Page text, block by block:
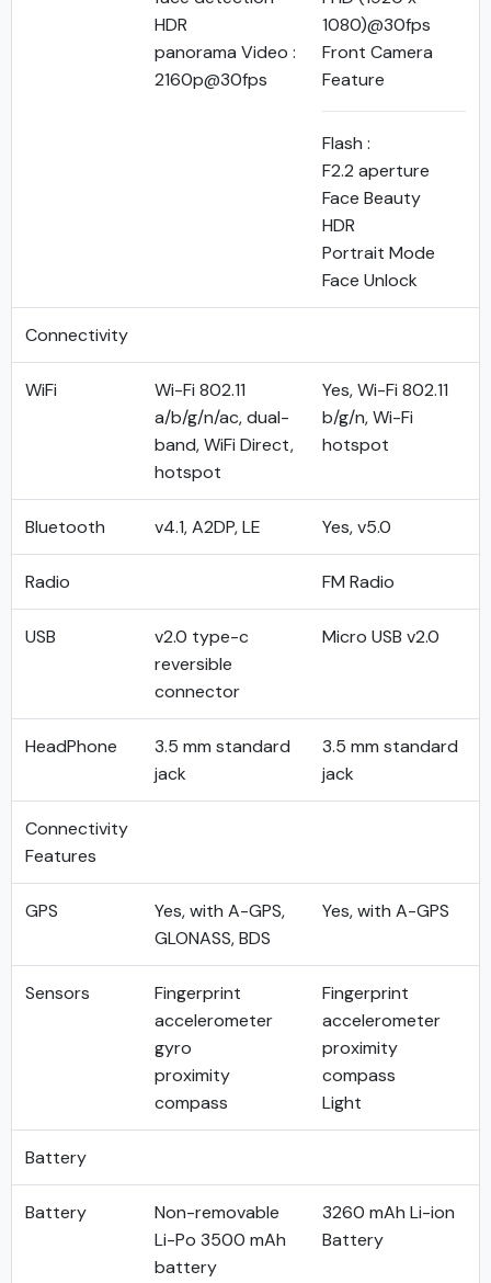
HDR
panorama Video :
2160p@30fps
1080)@30fps
Front Camera
Feature
Flash :
F2.2 aperture
Face Beauty
HDR
Portrait Mode
Face Unlock
Connectivity
WiFi
Wi-Fi 802.11
a/b/g/n/ac, dual-
band, WiFi Direct,
hotspot
Yes, Wi-Fi 802.11
b/g/n, Wi-Fi
hotspot
Bluetooth v4.1, A2DP, LE Yes, v5.0
Radio FM Radio
USB
v2.0 type-c
reversible
connector
Micro USB v2.0
HeadPhone
3.5 mm standard
jack
3.5 mm standard
jack
Connectivity
Features
GPS
Yes, with A-GPS,
GLONASS, BDS
Yes, with A-GPS
Sensors
Fingerprint
accelerometer
gyro
proximity
compass
Fingerprint
accelerometer
proximity
compass
Light
Battery
Battery
Non-removable
Li-Po 3500 mAh
battery
3260 mAh Li-ion
Battery